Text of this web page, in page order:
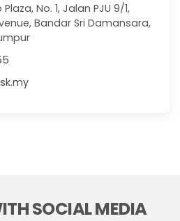
No. 1, Jalan PJU 9/1,
Bandar Sri Damansara,
SOCIAL MEDIA